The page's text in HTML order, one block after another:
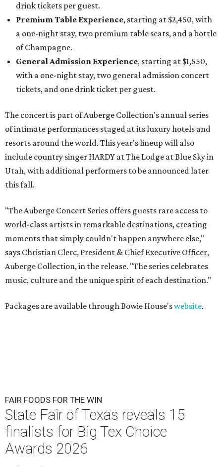
drink tickets per guest.
Premium Table Experience, starting at $2,450, with
a one-night stay, two premium table seats, and a bottle
of Champagne.
General Admission Experience, starting at $1,550,
with a one-night stay, two general admission concert
tickets, and one drink ticket per guest.
The concert is part of Auberge Collection's annual series
of intimate performances staged at its luxury hotels and
resorts around the world. This year's lineup will also
include country singer HARDY at The Lodge at Blue Sky in
Utah, with additional performers to be announced later
this fall.
"The Auberge Concert Series offers guests rare access to
world-class artists in remarkable destinations, creating
moments that simply couldn't happen anywhere else,"
says Christian Clerc, President & Chief Executive Officer,
Auberge Collection, in the release. "The series celebrates
music, culture and the unique spirit of each destination."
Packages are available through Bowie House'swebsite.
FAIR FOODS FOR THE WIN
State Fair of Texas reveals 15
finalists for Big Tex Choice
Awards 2026